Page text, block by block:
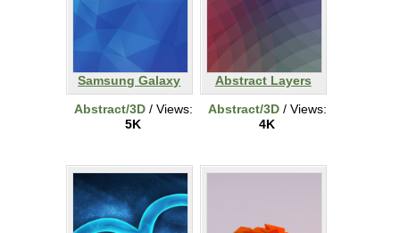
Samsung Galaxy
Abstract/3D/ Views:
5K
Abstract Layers
Abstract/3D/ Views:
4K